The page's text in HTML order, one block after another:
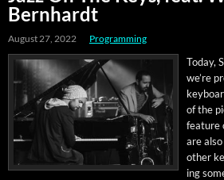
Bernhardt
August 27, 2022 Programming
Today,
we’re
of the
fea­ture
are
oth­er
ing